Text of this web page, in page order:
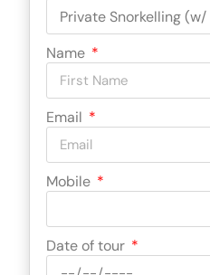
Name
Email
Mobile
Date of tour